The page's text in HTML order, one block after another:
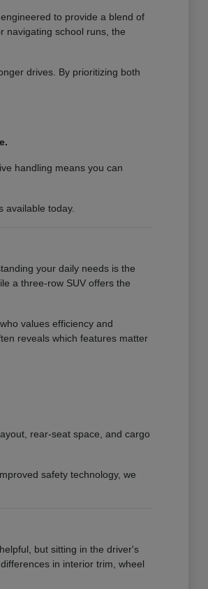
to provide a blend of
navigating school runs, the
drives. By prioritizing both
handling means you can
available today.
your daily needs is the
a three-row SUV offers the
values efficiency and
reveals which features matter
rear-seat space, and cargo
safety technology, we
but sitting in the driver's
in interior trim, wheel